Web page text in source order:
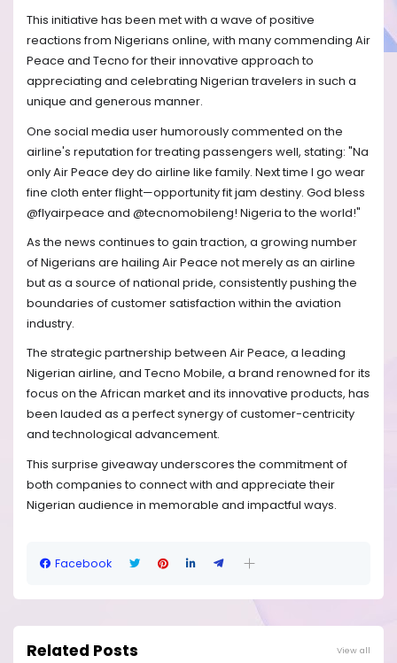
This initiative has been met with a wave of positive
reactions from Nigerians online, with many commending Air
Peace and Tecno for their innovative approach to
appreciating and celebrating Nigerian travelers in such a
unique and generous manner.
One social media user humorously commented on the
airline's reputation for treating passengers well, stating: "Na
only Air Peace dey do airline like family. Next time I go wear
fine cloth enter flight—opportunity fit jam destiny. God bless
@flyairpeace and @tecnomobileng! Nigeria to the world!"
As the news continues to gain traction, a growing number
of Nigerians are hailing Air Peace not merely as an airline
but as a source of national pride, consistently pushing the
boundaries of customer satisfaction within the aviation
industry.
The strategic partnership between Air Peace, a leading
Nigerian airline, and Tecno Mobile, a brand renowned for its
focus on the African market and its innovative products, has
been lauded as a perfect synergy of customer-centricity
and technological advancement.
This surprise giveaway underscores the commitment of
both companies to connect with and appreciate their
Nigerian audience in memorable and impactful ways.
Facebook
Related Posts View all